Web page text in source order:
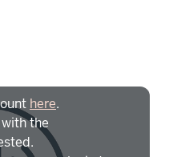
of Indiana
here.
with the